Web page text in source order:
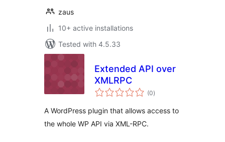
zaus
10+ active installations
Tested with 4.5.33
Extended API over
XMLRPC
(0total
ratings
)
A WordPress plugin that allows access to
the whole WP API via XML-RPC.